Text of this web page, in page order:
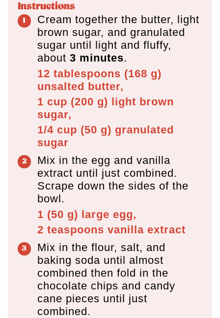
Instructions
Cream together the butter, light
brown sugar, and granulated
sugar until light and fluffy,
about 3 minutes.
12 tablespoons (168 g)
unsalted butter,
1 cup (200 g) light brown
sugar,
1/4 cup (50 g) granulated
sugar
Mix in the egg and vanilla
extract until just combined.
Scrape down the sides of the
bowl.
1 (50 g) large egg,
2 teaspoons vanilla extract
Mix in the flour, salt, and
baking soda until almost
combined then fold in the
chocolate chips and candy
cane pieces until just
combined.